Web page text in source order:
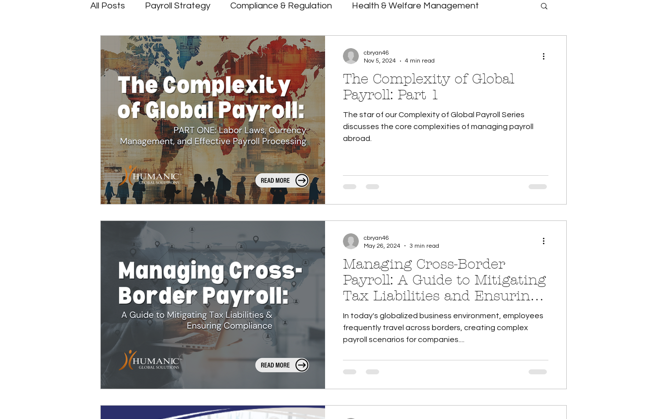
All Posts Payroll Strategy Compliance & Regulation Health & Welfare Management
Global Payroll GovCon Payroll Highly Regulated Payroll Solutions
Client Success Stories Humanic Product Updates Partner Insights Paid Family Leave
Multi-State Payroll IRS Announcements Government Shutdown U.S. Payroll
Tax Filing Services
The Complexity of Global
Payroll: Part 1
The star of our Complexity of Global Payroll Series
discusses the core complexities of managing payroll
abroad.
cbryan46
Nov 5, 2024
4 min read
Managing Cross-Border
Payroll: A Guide to Mitigating
Tax Liabilities and Ensuring
Compliance
In today's globalized business environment, employees
frequently travel across borders, creating complex
payroll scenarios for companies....
cbryan46
May 26, 2024
3 min read